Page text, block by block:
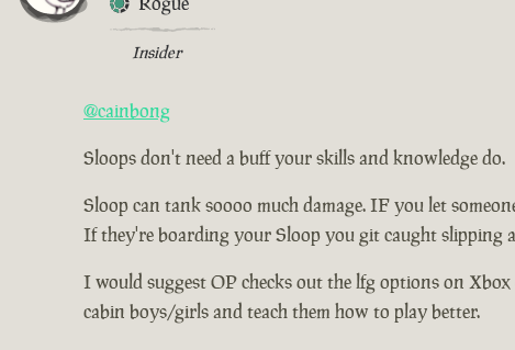
Insider
@cainbong
Sloops don't need a buff your skills and knowledge do.
Sloop can tank soooo much damage. IF you let
If they're boarding your Sloop you git caught slipping
I would suggest OP checks out the lfg options on
cabin boys/girls and teach them how to play better.